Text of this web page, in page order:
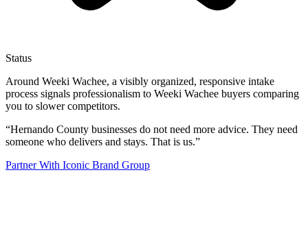
Status
Around Weeki Wachee, a visibly organized, responsive intake
process signals professionalism to Weeki Wachee buyers comparing
you to slower competitors.
“Hernando County businesses do not need more advice. They need
someone who delivers and stays. That is us.”
Partner With Iconic Brand Group